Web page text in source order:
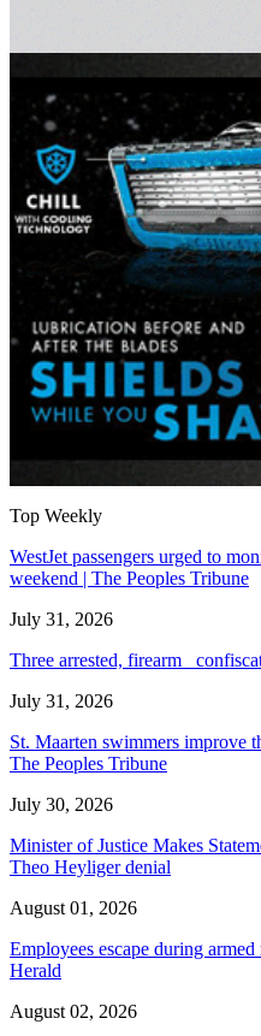
Top Weekly
WestJet passengers urged to
weekend | The Peoples Tribune
July 31, 2026
Three arrested, firearm
July 31, 2026
St. Maarten swimmers improve
The Peoples Tribune
July 30, 2026
Minister of Justice Makes
Theo Heyliger denial
August 01, 2026
Employees escape during
Herald
August 02, 2026